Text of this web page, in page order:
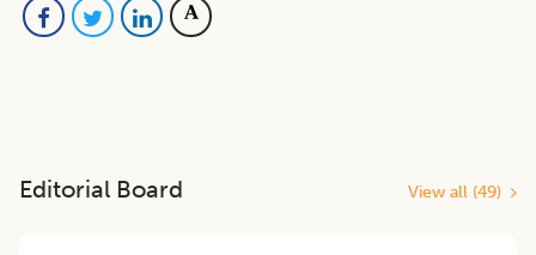
Editorial Board View all (49)